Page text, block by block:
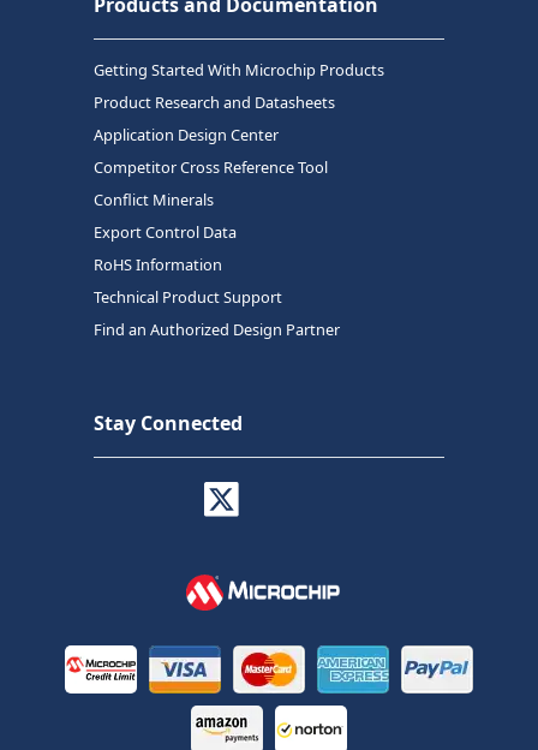
Getting Started With Microchip Products
Product Research and Datasheets
Application Design Center
Competitor Cross Reference Tool
Conflict Minerals
Export Control Data
RoHS Information
Technical Product Support
Find an Authorized Design Partner
Stay Connected